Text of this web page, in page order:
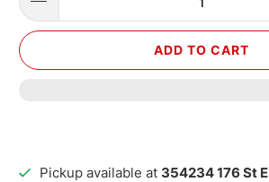
ADD TO CART
Pickup available at 354234 176 St E